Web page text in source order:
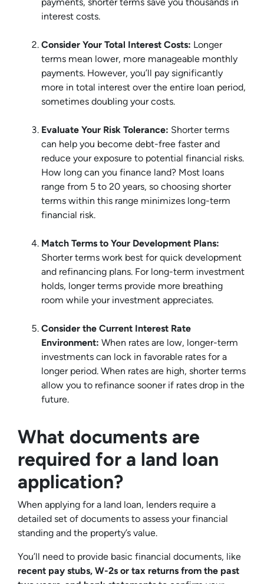
interest costs.
Consider Your Total Interest Costs: Longer
terms mean lower, more manageable monthly
payments. However, you’ll pay significantly
more in total interest over the entire loan period,
sometimes doubling your costs.
Evaluate Your Risk Tolerance: Shorter terms
can help you become debt-free faster and
reduce your exposure to potential financial risks.
How long can you finance land? Most loans
range from 5 to 20 years, so choosing shorter
terms within this range minimizes long-term
financial risk.
Match Terms to Your Development Plans:
Shorter terms work best for quick development
and refinancing plans. For long-term investment
holds, longer terms provide more breathing
room while your investment appreciates.
Consider the Current Interest Rate
Environment: When rates are low, longer-term
investments can lock in favorable rates for a
longer period. When rates are high, shorter terms
allow you to refinance sooner if rates drop in the
future.
What documents are
required for a land loan
application?
When applying for a land loan, lenders require a
detailed set of documents to assess your financial
standing and the property’s value.
You’ll need to provide basic financial documents, like
recent pay stubs, W-2s or tax returns from the past